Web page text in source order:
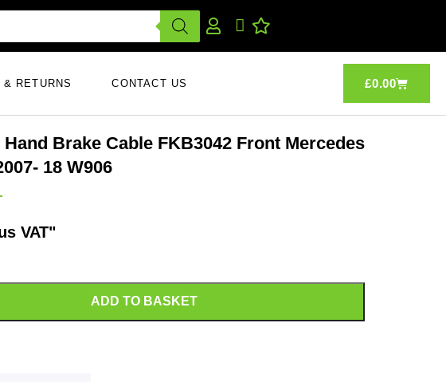
RETURNS CONTACT US £0.00
Brake Cable FKB3042 Front Mercedes
18 W906
VAT"
ADD TO BASKET